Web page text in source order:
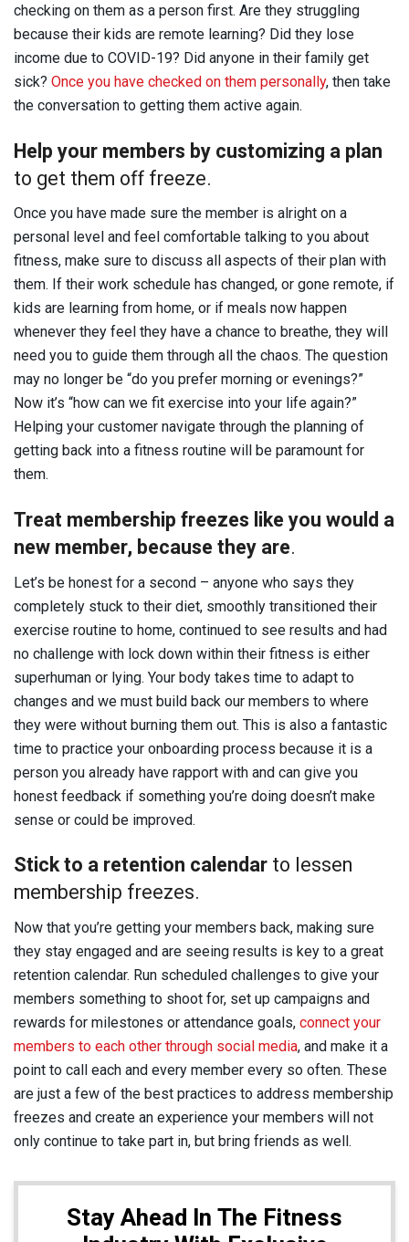
checking on them as a person first. Are they struggling
because their kids are remote learning? Did they lose
income due to COVID-19? Did anyone in their family get
sick? Once you have checked on them personally, then take
the conversation to getting them active again.
Help your members by customizing a plan
to get them off freeze.
Once you have made sure the member is alright on a
personal level and feel comfortable talking to you about
fitness, make sure to discuss all aspects of their plan with
them. If their work schedule has changed, or gone remote, if
kids are learning from home, or if meals now happen
whenever they feel they have a chance to breathe, they will
need you to guide them through all the chaos. The question
may no longer be “do you prefer morning or evenings?”
Now it’s “how can we fit exercise into your life again?”
Helping your customer navigate through the planning of
getting back into a fitness routine will be paramount for
them.
Treat membership freezes like you would a
new member, because they are.
Let’s be honest for a second – anyone who says they
completely stuck to their diet, smoothly transitioned their
exercise routine to home, continued to see results and had
no challenge with lock down within their fitness is either
superhuman or lying. Your body takes time to adapt to
changes and we must build back our members to where
they were without burning them out. This is also a fantastic
time to practice your onboarding process because it is a
person you already have rapport with and can give you
honest feedback if something you’re doing doesn’t make
sense or could be improved.
Stick to a retention calendarto lessen
membership freezes.
Now that you’re getting your members back, making sure
they stay engaged and are seeing results is key to a great
retention calendar. Run scheduled challenges to give your
members something to shoot for, set up campaigns and
rewards for milestones or attendance goals, connect your
members to each other through social media, and make it a
point to call each and every member every so often. These
are just a few of the best practices to address membership
freezes and create an experience your members will not
only continue to take part in, but bring friends as well.
Stay Ahead In The Fitness